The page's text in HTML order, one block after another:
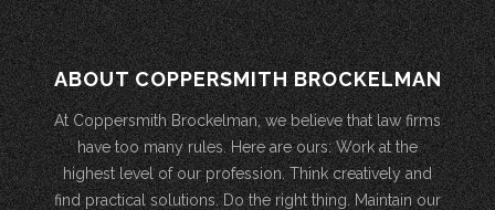
ABOUT COPPERSMITH BROCKELMAN
At Coppersmith Brockelman, we believe that law firms
have too many rules. Here are ours: Work at the
highest level of our profession. Think creatively and
find practical solutions. Do the right thing. Maintain our